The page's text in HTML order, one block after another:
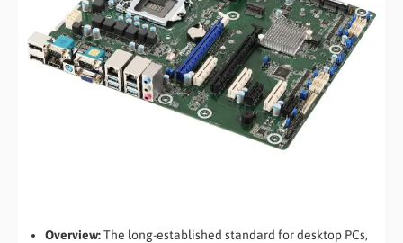
Overview:The long-established standard for desktop PCs,